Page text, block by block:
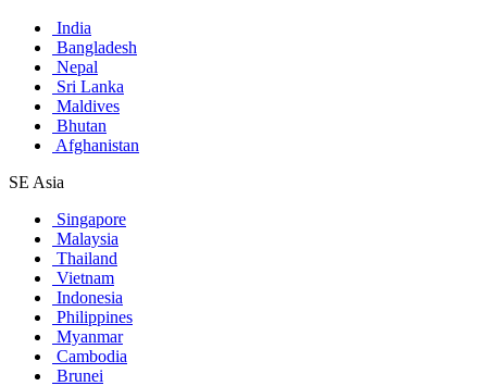
India
Bangladesh
Nepal
Sri Lanka
Maldives
Bhutan
Afghanistan
SE Asia
Singapore
Malaysia
Thailand
Vietnam
Indonesia
Philippines
Myanmar
Cambodia
Brunei